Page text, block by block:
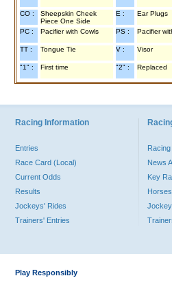
CO :
Sheepskin Cheek
Piece One Side
E : Ear Plugs
PC : Pacifier with Cowls PS : Pacifier
TT : Tongue Tie V : Visor
"1" : First time "2" : Replaced
Racing Information
Entries
Race Card (Local)
Current Odds
Results
Jockeys' Rides
Trainers' Entries
News
Key
Horses
Play Responsibly